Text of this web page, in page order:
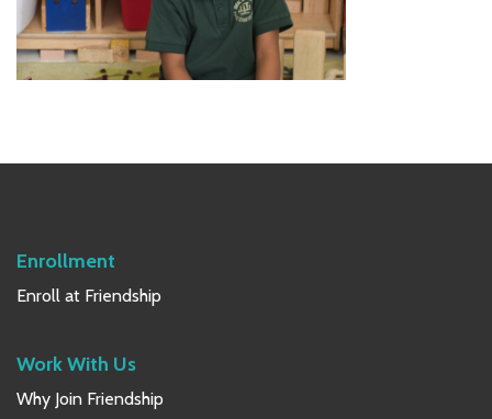
Enrollment
Enroll at Friendship
Work With Us
Why Join Friendship